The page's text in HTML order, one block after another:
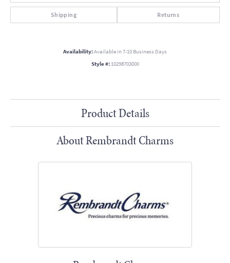
Shipping Returns
Availability:Available in 7-10 Business Days
Style #: 10298703000
Product Details
About Rembrandt Charms